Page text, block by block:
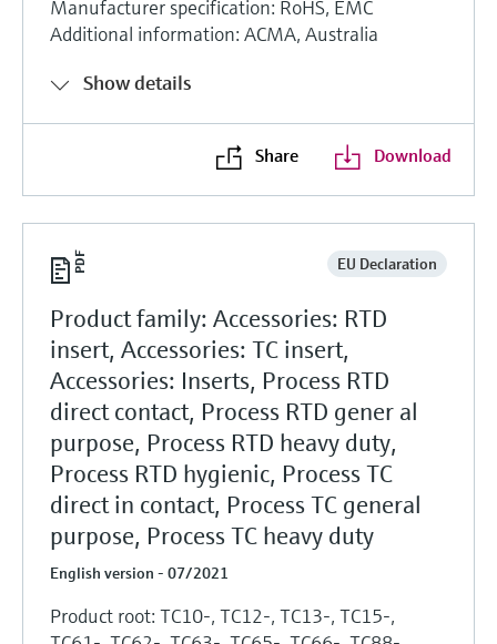
Manufacturer specification: RoHS, EMC
Additional information: ACMA, Australia
Show details
Share Download
EU Declaration
Product family: Accessories: RTD
insert, Accessories: TC insert,
Accessories: Inserts, Process RTD
direct contact, Process RTD gener al
purpose, Process RTD heavy duty,
Process RTD hygienic, Process TC
direct in contact, Process TC general
purpose, Process TC heavy duty
English version - 07/2021
Product root: TC10-, TC12-, TC13-, TC15-,